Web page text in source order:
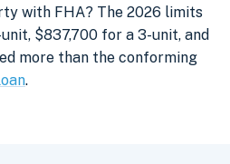
with FHA? The 2026 limits
$837,700 for a 3-unit, and
more than the conforming
.